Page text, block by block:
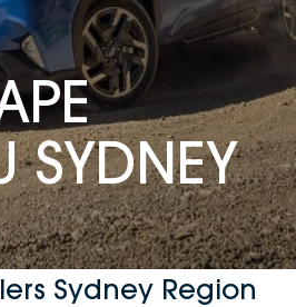
SYDNEY
Sydney Region